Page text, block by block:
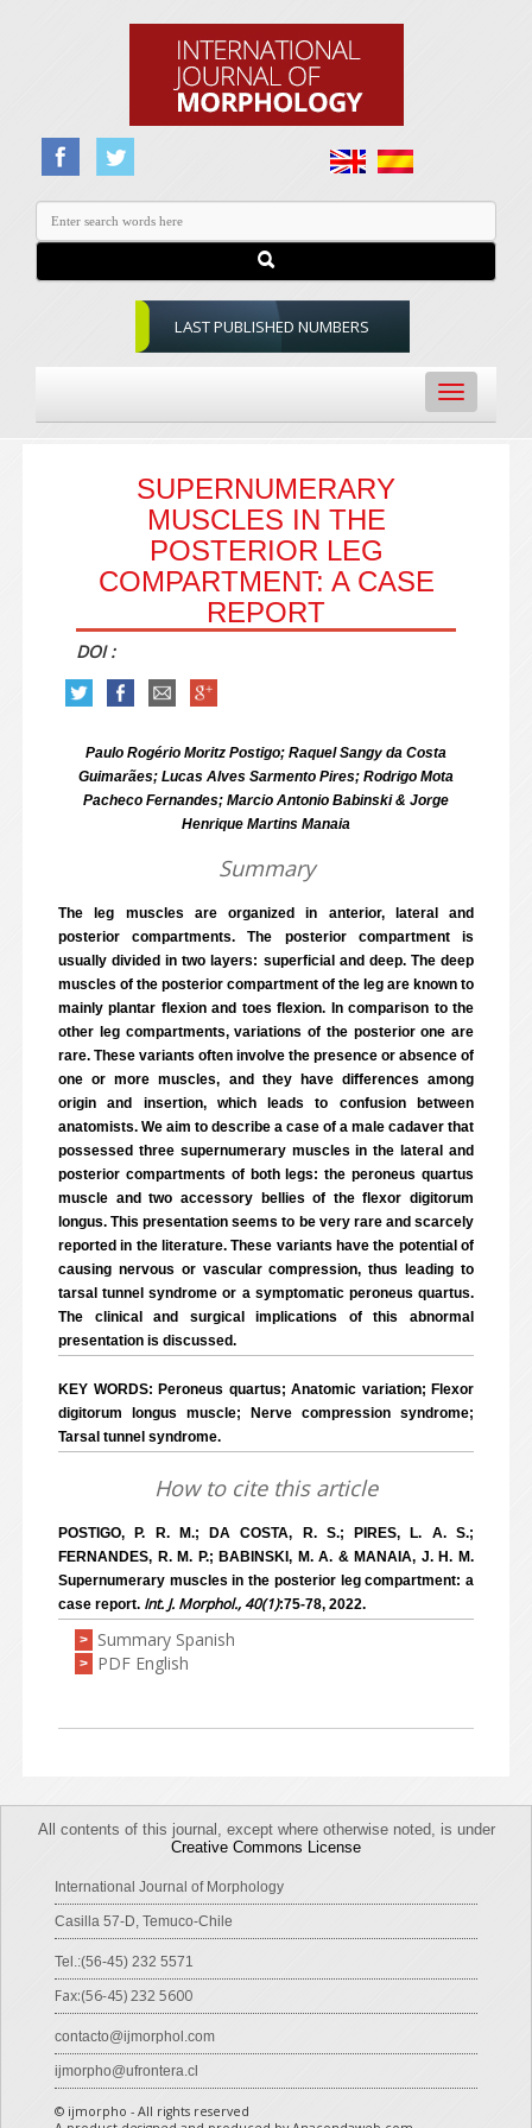
LAST PUBLISHED NUMBERS
Toggle
navigation
SUPERNUMERARY
MUSCLES IN THE
POSTERIOR LEG
COMPARTMENT: A CASE
REPORT
DOI :
Paulo Rogério Moritz Postigo; Raquel Sangy da Costa
Guimarães; Lucas Alves Sarmento Pires; Rodrigo Mota
Pacheco Fernandes; Marcio Antonio Babinski & Jorge
Henrique Martins Manaia
Summary
The leg muscles are organized in anterior, lateral and
posterior compartments. The posterior compartment is
usually divided in two layers: superficial and deep. The deep
muscles of the posterior compartment of the leg are known to
mainly plantar flexion and toes flexion. In comparison to the
other leg compartments, variations of the posterior one are
rare. These variants often involve the presence or absence of
one or more muscles, and they have differences among
origin and insertion, which leads to confusion between
anatomists. We aim to describe a case of a male cadaver that
possessed three supernumerary muscles in the lateral and
posterior compartments of both legs: the peroneus quartus
muscle and two accessory bellies of the flexor digitorum
longus. This presentation seems to be very rare and scarcely
reported in the literature. These variants have the potential of
causing nervous or vascular compression, thus leading to
tarsal tunnel syndrome or a symptomatic peroneus quartus.
The clinical and surgical implications of this abnormal
presentation is discussed.
KEY WORDS: Peroneus quartus; Anatomic variation; Flexor
digitorum longus muscle; Nerve compression syndrome;
Tarsal tunnel syndrome.
How to cite this article
POSTIGO, P. R. M.; DA COSTA, R. S.; PIRES, L. A. S.;
FERNANDES, R. M. P.; BABINSKI, M. A. & MANAIA, J. H. M.
Supernumerary muscles in the posterior leg compartment: a
case report. Int. J. Morphol., 40(1):75-78, 2022.
> Summary Spanish
> PDF English
All contents of this journal, except where otherwise noted, is under
Creative Commons License
International Journal of Morphology
Casilla 57-D, Temuco-Chile
Tel.:(56-45) 232 5571
Fax:(56-45) 232 5600
contacto@ijmorphol.com
ijmorpho@ufrontera.cl
© ijmorpho - All rights reserved